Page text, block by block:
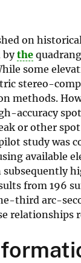
a
l
S
u
r
v
e
y
on
bythe
some
stereo-
methods.
accuracy
or other
study was
available
from 196
third arc-
relationships